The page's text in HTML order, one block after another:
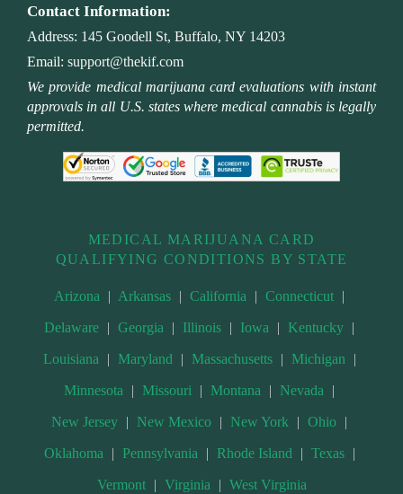
Contact Information:
Address: 145 Goodell St, Buffalo, NY 14203
Email: support@thekif.com
We provide medical marijuana card evaluations with instant
approvals in all U.S. states where medical cannabis is legally
permitted.
MEDICAL MARIJUANA CARD
QUALIFYING CONDITIONS BY STATE
Arizona | Arkansas | California | Connecticut |
Delaware | Georgia | Illinois | Iowa | Kentucky |
Louisiana | Maryland | Massachusetts | Michigan |
Minnesota | Missouri | Montana | Nevada |
New Jersey | New Mexico | New York | Ohio |
Oklahoma | Pennsylvania | Rhode Island | Texas |
Vermont | Virginia | West Virginia